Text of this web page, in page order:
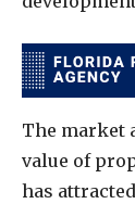
The market
value of
has